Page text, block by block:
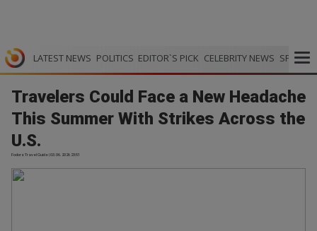
LATEST NEWS POLITICS EDITOR`S PICK CELEBRITY NEWS SPORTS
Travelers Could Face a New Headache
This Summer With Strikes Across the
U.S.
Fodors Travel Guide | 03.06.2026 23:51